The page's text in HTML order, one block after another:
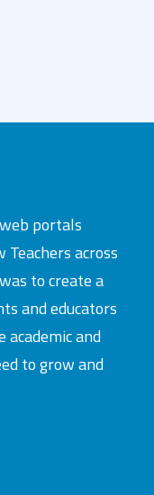
portals
across
to create a
and educators
academic and
to grow and